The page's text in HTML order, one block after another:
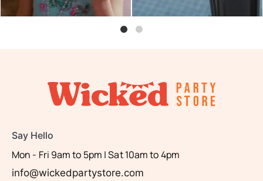
Say Hello
Mon - Fri 9am to 5pm | Sat 10am to 4pm
info@wickedpartystore.com